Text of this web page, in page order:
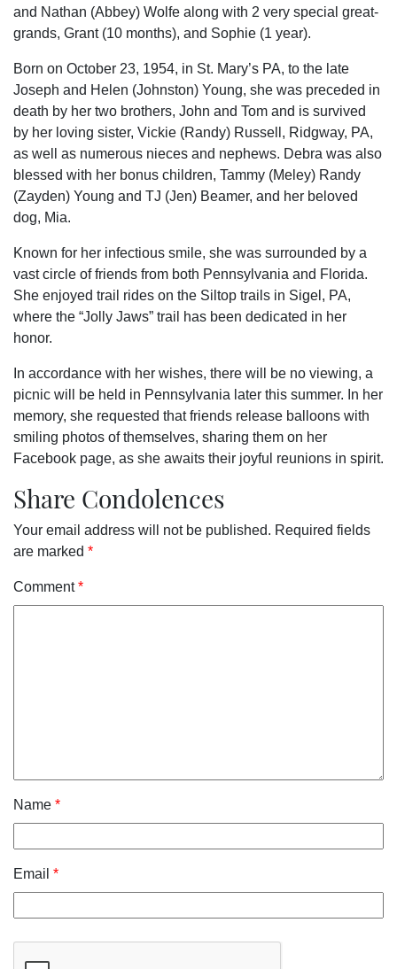
and Nathan (Abbey) Wolfe along with 2 very special great-
grands, Grant (10 months), and Sophie (1 year).
Born on October 23, 1954, in St. Mary’s PA, to the late
Joseph and Helen (Johnston) Young, she was preceded in
death by her two brothers, John and Tom and is survived
by her loving sister, Vickie (Randy) Russell, Ridgway, PA,
as well as numerous nieces and nephews. Debra was also
blessed with her bonus children, Tammy (Meley) Randy
(Zayden) Young and TJ (Jen) Beamer, and her beloved
dog, Mia.
Known for her infectious smile, she was surrounded by a
vast circle of friends from both Pennsylvania and Florida.
She enjoyed trail rides on the Siltop trails in Sigel, PA,
where the “Jolly Jaws” trail has been dedicated in her
honor.
In accordance with her wishes, there will be no viewing, a
picnic will be held in Pennsylvania later this summer. In her
memory, she requested that friends release balloons with
smiling photos of themselves, sharing them on her
Facebook page, as she awaits their joyful reunions in spirit.
Share Condolences
Your email address will not be published. Required fields
are marked *
Comment*
Name *
Email *